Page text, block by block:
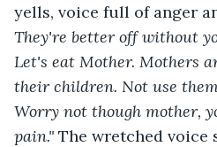
yells, voice full of anger
They're better off without
Let's eat Mother. Mothers
their children. Not use
Worry not though mother,
pain." The wretched voice